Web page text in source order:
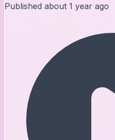
Published about 1 year ago